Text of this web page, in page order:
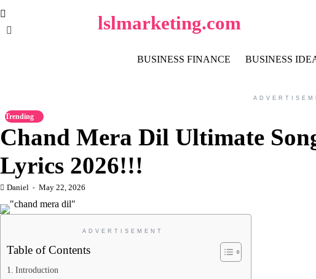
content
lslmarketing.com
BUSINESS FINANCE BUSINESS
Trending
Chand Mera Dil Ultimate
Lyrics 2026!!!
Daniel May 22, 2026
ADVERTISEMENT
Table of Contents
Introduction